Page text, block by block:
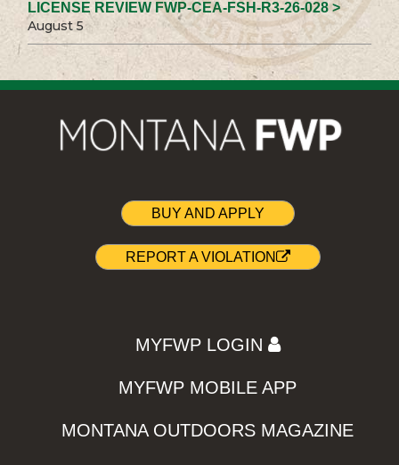
LICENSE REVIEW FWP-CEA-FSH-R3-26-028 >
August 5
BUY AND APPLY
REPORT A VIOLATION
MYFWP LOGIN
MYFWP MOBILE APP
MONTANA OUTDOORS MAGAZINE